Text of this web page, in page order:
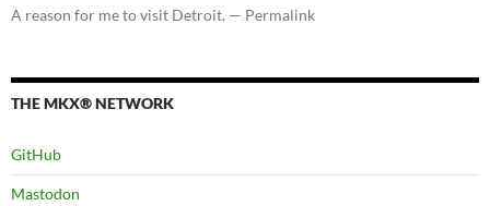
A reason for me to visit Detroit. — Permalink
THE MKX® NETWORK
GitHub
Mastodon